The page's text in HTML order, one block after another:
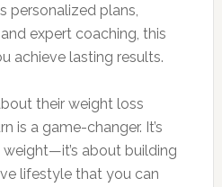
personalized plans,
expert coaching, this
achieve lasting results.
their weight loss
is a game-changer. It’s
about building
lifestyle that you can